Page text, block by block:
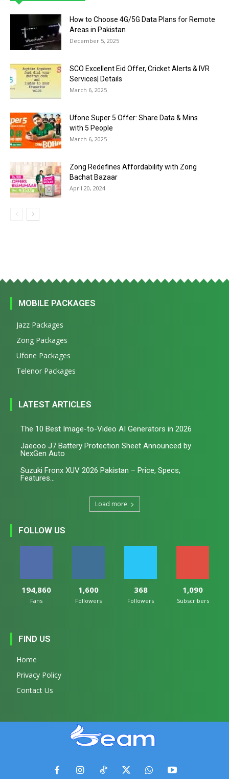
How to Choose 4G/5G Data Plans for Remote
Areas in Pakistan
December 5, 2025
SCO Excellent Eid Offer, Cricket Alerts & IVR
Services| Details
March 6, 2025
Ufone Super 5 Offer: Share Data & Mins
with 5 People
March 6, 2025
Zong Redefines Affordability with Zong
Bachat Bazaar
April 20, 2024
MOBILE PACKAGES
Jazz Packages
Zong Packages
Ufone Packages
Telenor Packages
LATEST ARTICLES
The 10 Best Image-to-Video AI Generators in 2026
Jaecoo J7 Battery Protection Sheet Announced by
NexGen Auto
Suzuki Fronx XUV 2026 Pakistan – Price, Specs,
Features...
Load more
FOLLOW US
194,860
Fans
1,600
Followers
368
Followers
1,090
Subscribers
FIND US
Home
Privacy Policy
Contact Us